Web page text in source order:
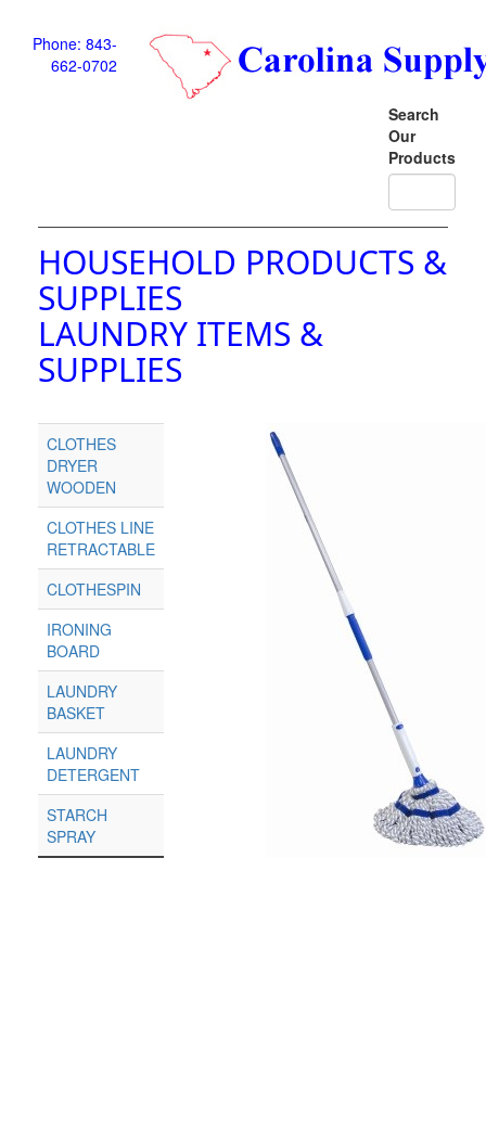
Phone: 843-
662-0702
Search
Our
Products
HOUSEHOLD PRODUCTS &
SUPPLIES
LAUNDRY ITEMS &
SUPPLIES
CLOTHES
DRYER
WOODEN
CLOTHES LINE
RETRACTABLE
CLOTHESPIN
IRONING
BOARD
LAUNDRY
BASKET
LAUNDRY
DETERGENT
STARCH
SPRAY